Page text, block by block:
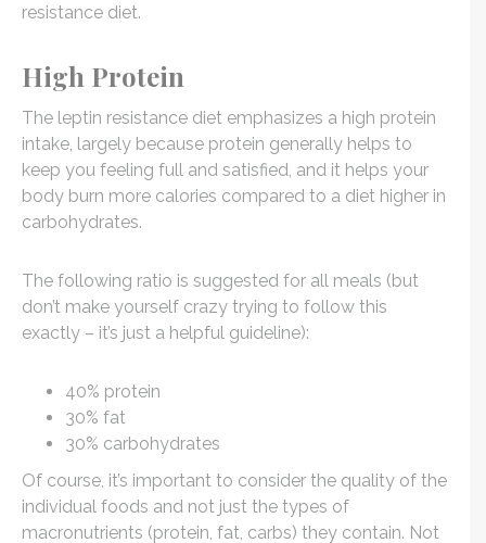
resistance diet.
High Protein
The leptin resistance diet emphasizes a high protein
intake, largely because protein generally helps to
keep you feeling full and satisfied, and it helps your
body burn more calories compared to a diet higher in
carbohydrates.
The following ratio is suggested for all meals (but
don’t make yourself crazy trying to follow this
exactly – it’s just a helpful guideline):
40% protein
30% fat
30% carbohydrates
Of course, it’s important to consider the quality of the
individual foods and not just the types of
macronutrients (protein, fat, carbs) they contain. Not